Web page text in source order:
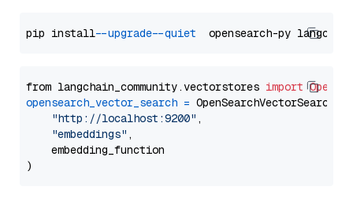
pip install --upgrade --quiet
from langchain_community.vectorstores import
opensearch_vector_search = OpenSearchVectorSearch(
"http://localhost:9200" ,
"embeddings" ,
    embedding_function